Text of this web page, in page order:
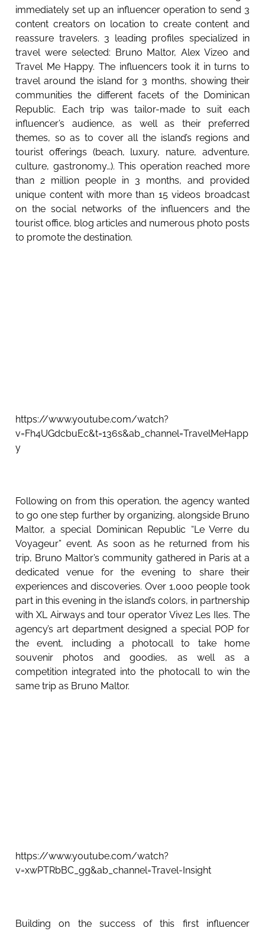
immediately set up an influencer operation to send 3
content creators on location to create content and
reassure travelers. 3 leading profiles specialized in
travel were selected: Bruno Maltor, Alex Vizeo and
Travel Me Happy. The influencers took it in turns to
travel around the island for 3 months, showing their
communities the different facets of the Dominican
Republic. Each trip was tailor-made to suit each
influencer’s audience, as well as their preferred
themes, so as to cover all the island’s regions and
tourist offerings (beach, luxury, nature, adventure,
culture, gastronomy…). This operation reached more
than 2 million people in 3 months, and provided
unique content with more than 15 videos broadcast
on the social networks of the influencers and the
tourist office, blog articles and numerous photo posts
to promote the destination.
https://www.youtube.com/watch?
v=Fh4UGdcbuEc&t=136s&ab_channel=TravelMeHapp
y
Following on from this operation, the agency wanted
to go one step further by organizing, alongside Bruno
Maltor, a special Dominican Republic “Le Verre du
Voyageur” event. As soon as he returned from his
trip, Bruno Maltor’s community gathered in Paris at a
dedicated venue for the evening to share their
experiences and discoveries. Over 1,000 people took
part in this evening in the island’s colors, in partnership
with XL Airways and tour operator Vivez Les Iles. The
agency’s art department designed a special POP for
the event, including a photocall to take home
souvenir photos and goodies, as well as a
competition integrated into the photocall to win the
same trip as Bruno Maltor.
https://www.youtube.com/watch?
v=xwPTRbBC_gg&ab_channel=Travel-Insight
Building on the success of this first influencer